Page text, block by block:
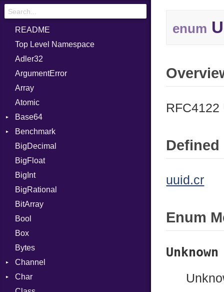
README
Top Level Namespace
Adler32
ArgumentError
Array
Atomic
Base64
Error
Benchmark
BM
Job
IPS
Job
BigDecimal
BigFloat
BigInt
BigRational
BitArray
Bool
Box
Bytes
Channel
Buffered
Char
enum
uuid.cr
Enum
Unknown